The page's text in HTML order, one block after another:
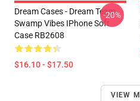
Dream Cases - Dream Team
Swamp Vibes IPhone Soft
Case RB2608
$16.10 - $17.50
-20%
VIEW